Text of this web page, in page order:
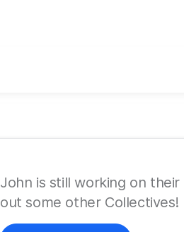
John is still working on
out some other Collectives!